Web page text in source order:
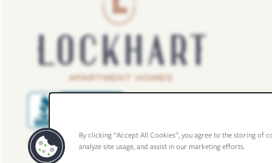
By clicking “Accept All Cookies”, you agree to the storing of
analyze site usage, and assist in our marketing efforts.